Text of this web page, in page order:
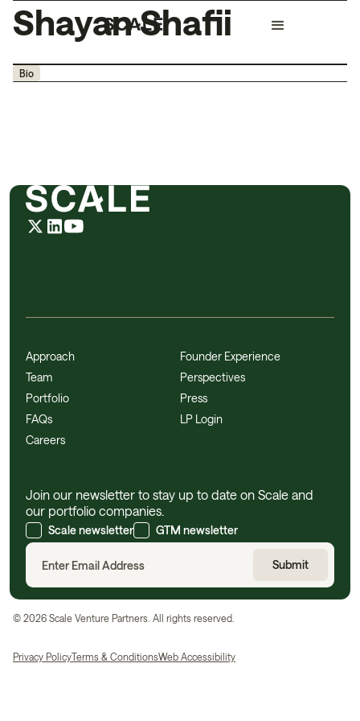
Shayan Shafii
Bio
Approach
Team
Portfolio
FAQs
Careers
Founder Experience
Perspectives
Press
LP Login
Join our newsletter to stay up to date on Scale and
our portfolio companies.
Scale newsletter GTM newsletter
© 2026 Scale Venture Partners. All rights reserved.
Privacy PolicyTerms & ConditionsWeb Accessibility